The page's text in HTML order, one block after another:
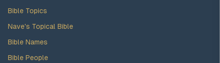
Bible Topics
Nave's Topical Bible
Bible Names
Bible People